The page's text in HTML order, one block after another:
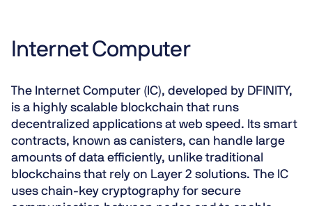
Internet Computer
The Internet Computer (IC), developed by DFINITY,
is a highly scalable blockchain that runs
decentralized applications at web speed. Its smart
contracts, known as canisters, can handle large
amounts of data efficiently, unlike traditional
blockchains that rely on Layer 2 solutions. The IC
uses chain-key cryptography for secure